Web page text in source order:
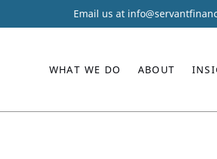
WHAT WE DO ABOUT
Email us at